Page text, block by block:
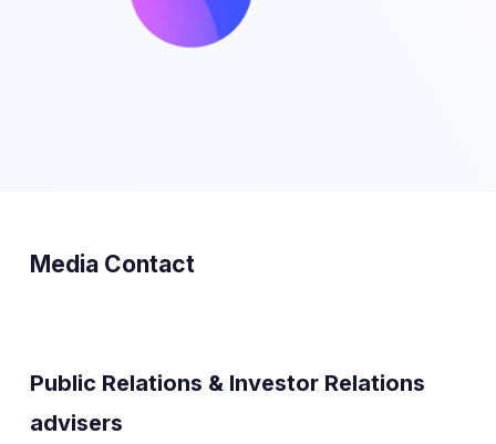
Media Contact
Public Relations & Investor Relations
advisers